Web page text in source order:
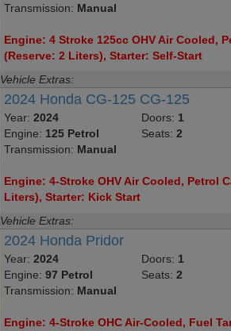
Transmission: Manual
Engine: 4 Stroke 125cc OHV Air Cooled,
(Reserve: 2 Liters), Starter: Self-Start
Vehicle Extras:
2024 Honda CG-125 CG-125
Year:2024
Engine: 125 Petrol
Transmission: Manual
Doors: 1
Seats: 2
Engine: 4-Stroke OHV Air Cooled, Petrol
Liters), Starter: Kick Start
Vehicle Extras:
2024 Honda Pridor
Year:2024
Engine:97 Petrol
Transmission: Manual
Doors: 1
Seats: 2
Engine: 4-Stroke OHC Air-Cooled, Fuel